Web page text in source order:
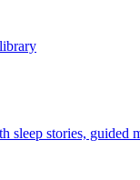
sleep stories,